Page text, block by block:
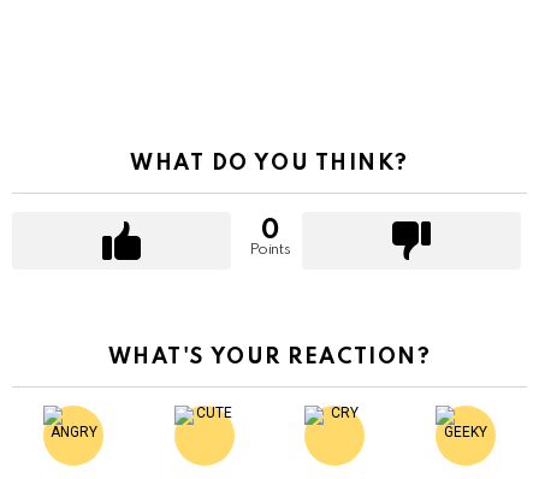
WHAT DO YOU THINK?
0
Points
WHAT'S YOUR REACTION?